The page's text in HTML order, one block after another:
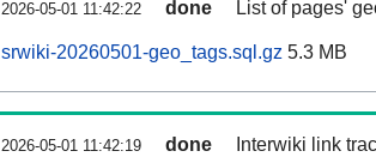
2026-05-01 11:42:22 done List of pages'
srwiki-20260501-geo_tags.sql.gz 5.3 MB
2026-05-01 11:42:19 done Interwiki link